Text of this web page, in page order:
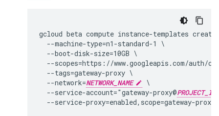
gcloud beta compute instance-templates
  --machine-type=n1-standard-1 \
  --boot-disk-size=10GB \
--scopes=https://www.googleapis.com/auth/
  --tags=gateway-proxy \
  --network=
NETWORK_NAME
\
  --service-account="gateway-proxy@
PROJECT_ID